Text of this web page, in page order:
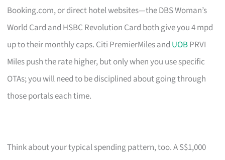
Booking.com, or direct hotel websites—the DBS Woman’s
World Card and HSBC Revolution Card both give you 4 mpd
up to their monthly caps. Citi PremierMiles and UOBPRVI
Miles push the rate higher, but only when you use specific
OTAs; you will need to be disciplined about going through
those portals each time.
Think about your typical spending pattern, too. A S$1,000